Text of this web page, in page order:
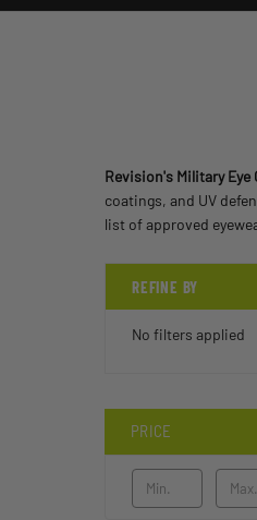
Revision's Military Eye
coatings, and UV
list of approved
REFINE BY
No filters applied
PRICE